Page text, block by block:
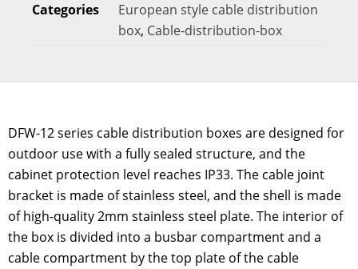
Categories
European style cable distribution
box, Cable-distribution-box
DFW-12 series cable distribution boxes are designed for
outdoor use with a fully sealed structure, and the
cabinet protection level reaches IP33. The cable joint
bracket is made of stainless steel, and the shell is made
of high-quality 2mm stainless steel plate. The interior of
the box is divided into a busbar compartment and a
cable compartment by the top plate of the cable